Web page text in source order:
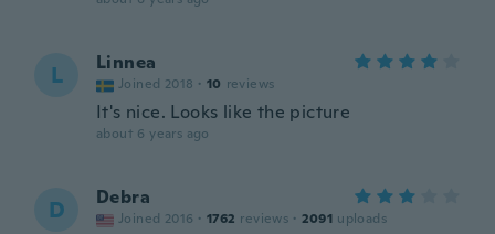
L Linnea
Joined 2018 · 10 reviews
It's nice. Looks like the picture
about 6 years ago
D Debra
Joined 2016 · 1762 reviews · 2091 uploads